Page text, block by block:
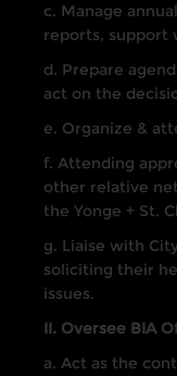
c. Manage
reports, support
d. Prepare
act on the
e. Organize &
f. Attending
other relative
the Yonge + St.
g. Liaise with
soliciting their
issues.
II. Oversee BIA
a. Act as the